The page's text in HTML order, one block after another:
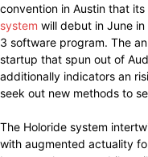
convention in Austin that
system will debut in June
3 software program. The
startup that spun out of
additionally indicators an
seek out new methods to
The Holoride system
with augmented actuality